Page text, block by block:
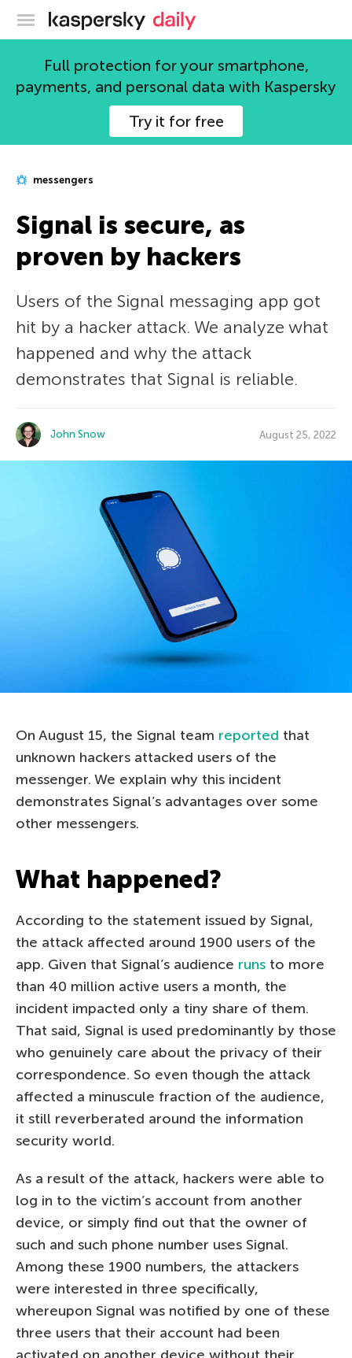
Kaspersky official blog
Full protection for your smartphone,
payments, and personal data with Kaspersky
Try it for free
messengers
Signal is secure, as
proven by hackers
Users of the Signal messaging app got
hit by a hacker attack. We analyze what
happened and why the attack
demonstrates that Signal is reliable.
John Snow August 25, 2022
On August 15, the Signal team reported that
unknown hackers attacked users of the
messenger. We explain why this incident
demonstrates Signal’s advantages over some
other messengers.
What happened?
According to the statement issued by Signal,
the attack affected around 1900 users of the
app. Given that Signal’s audience runs to more
than 40 million active users a month, the
incident impacted only a tiny share of them.
That said, Signal is used predominantly by those
who genuinely care about the privacy of their
correspondence. So even though the attack
affected a minuscule fraction of the audience,
it still reverberated around the information
security world.
As a result of the attack, hackers were able to
log in to the victim’s account from another
device, or simply find out that the owner of
such and such phone number uses Signal.
Among these 1900 numbers, the attackers
were interested in three specifically,
whereupon Signal was notified by one of these
three users that their account had been
activated on another device without their